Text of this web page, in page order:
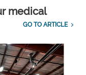
medical
GO TO ARTICLE